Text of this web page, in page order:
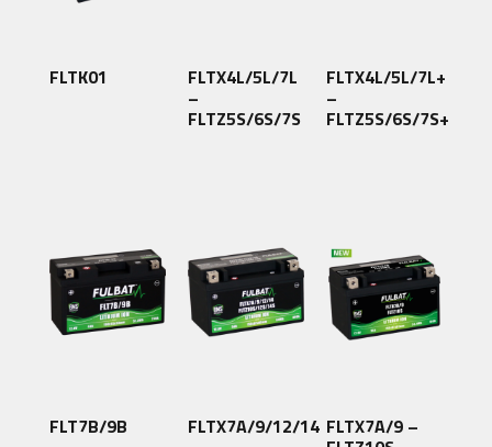
FLTK01 FLTX4L/5L/7L
–
FLTZ5S/6S/7S
FLTX4L/5L/7L+
–
FLTZ5S/6S/7S+
FLT7B/9B FLTX7A/9/12/14 FLTX7A/9 –